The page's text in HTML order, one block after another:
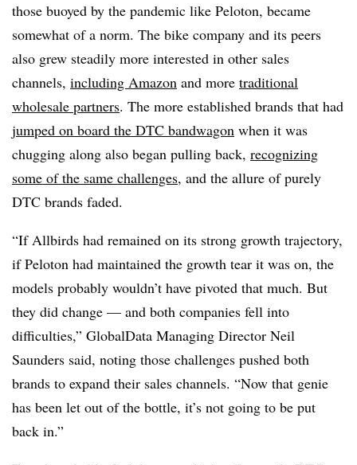
those buoyed by the pandemic like Peloton, became
somewhat of a norm. The bike company and its peers
also grew steadily more interested in other sales
channels, including Amazon and more traditional
wholesale partners. The more established brands that had
jumped on board the DTC bandwagon when it was
chugging along also began pulling back, recognizing
some of the same challenges, and the allure of purely
DTC brands faded.
“If Allbirds had remained on its strong growth trajectory,
if Peloton had maintained the growth tear it was on, the
models probably wouldn’t have pivoted that much. But
they did change — and both companies fell into
difficulties,” GlobalData Managing Director Neil
Saunders said, noting those challenges pushed both
brands to expand their sales channels. “Now that genie
has been let out of the bottle, it’s not going to be put
back in.”